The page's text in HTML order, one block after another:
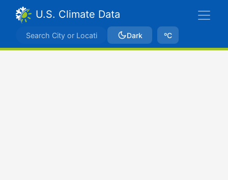
U.S. Climate Data
Dark ºC